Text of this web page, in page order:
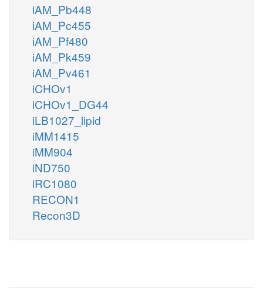
iAM_Pb448
iAM_Pc455
iAM_Pf480
iAM_Pk459
iAM_Pv461
iCHOv1
iCHOv1_DG44
iLB1027_lipid
iMM1415
iMM904
iND750
iRC1080
RECON1
Recon3D